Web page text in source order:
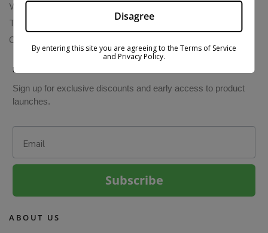
Wholesale THC Drinks
THCA Wholesale
Colorado Cannabis Vapes
BE IN THE KNOW
Sign up for exclusive discounts and early access to product
launches.
Subscribe
ABOUT US
Disagree
By entering this site you are agreeing to the Terms of Service
and Privacy Policy.